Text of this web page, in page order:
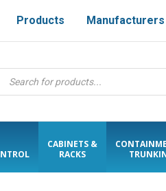
Products Manufacturers
search
CABINETS &
RACKS